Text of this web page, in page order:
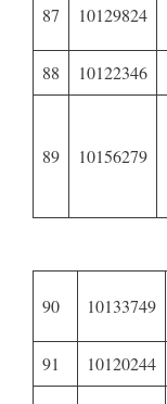
87 10129824
88 10122346
89 10156279
90 10133749
91 10120244